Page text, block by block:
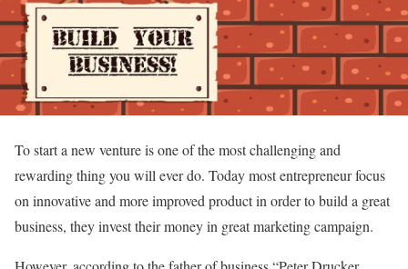
To start a new venture is one of the most challenging and
rewarding thing you will ever do. Today most entrepreneur focus
on innovative and more improved product in order to build a great
business, they invest their money in great marketing campaign.